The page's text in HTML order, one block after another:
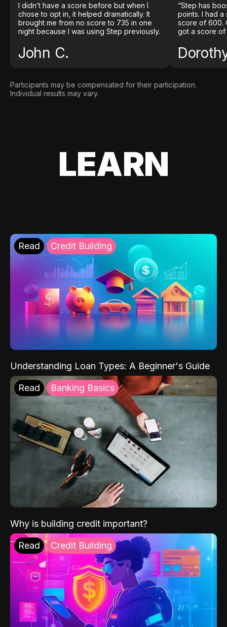
I didn’t have a score before but when I
chose to opt in, it helped dramatically. It
brought me from no score to 735 in one
night because I was using Step previously.
John C.
“Step has
points. I had
score of 600.
got a score of
Participants may be compensated for their participation.
Individual results may vary.
LEARN
Read Credit Building
Understanding Loan Types: A Beginner's Guide
Read Banking Basics
Why is building credit important?
Read Credit Building